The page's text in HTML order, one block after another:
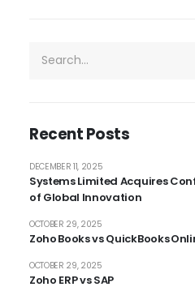
Recent Posts
Systems Limited Acquires
of Global Innovation
DECEMBER 11, 2025
Zoho Books vs QuickBooks
OCTOBER 29, 2025
Zoho ERP vs SAP
OCTOBER 29, 2025